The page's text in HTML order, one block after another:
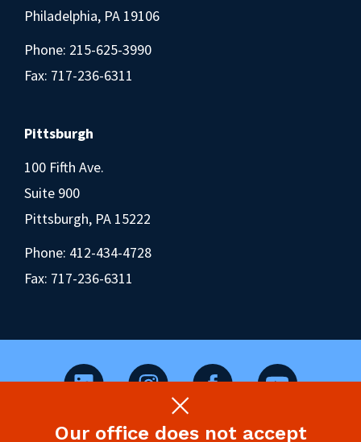
Our office does not accept
Philadelphia, PA 19106
Phone: 215-625-3990
Fax: 717-236-6311
Pittsburgh
100 Fifth Ave.
Suite 900
Pittsburgh, PA 15222
Phone: 412-434-4728
Fax: 717-236-6311